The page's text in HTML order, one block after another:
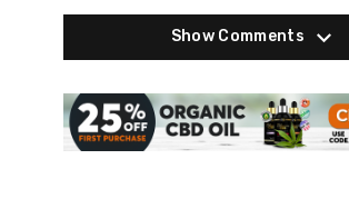
Show Comments